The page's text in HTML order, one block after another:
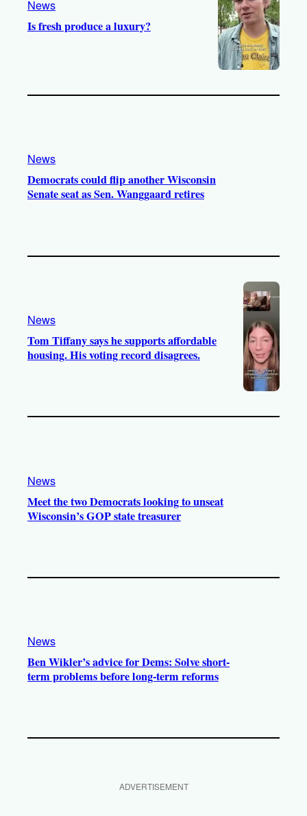
News
Is fresh produce a luxury?
News
Democrats could flip another Wisconsin
Senate seat as Sen. Wanggaard retires
News
Tom Tiffany says he supports affordable
housing. His voting record disagrees.
News
Meet the two Democrats looking to unseat
Wisconsin’s GOP state treasurer
News
Ben Wikler’s advice for Dems: Solve short-
term problems before long-term reforms
ADVERTISEMENT